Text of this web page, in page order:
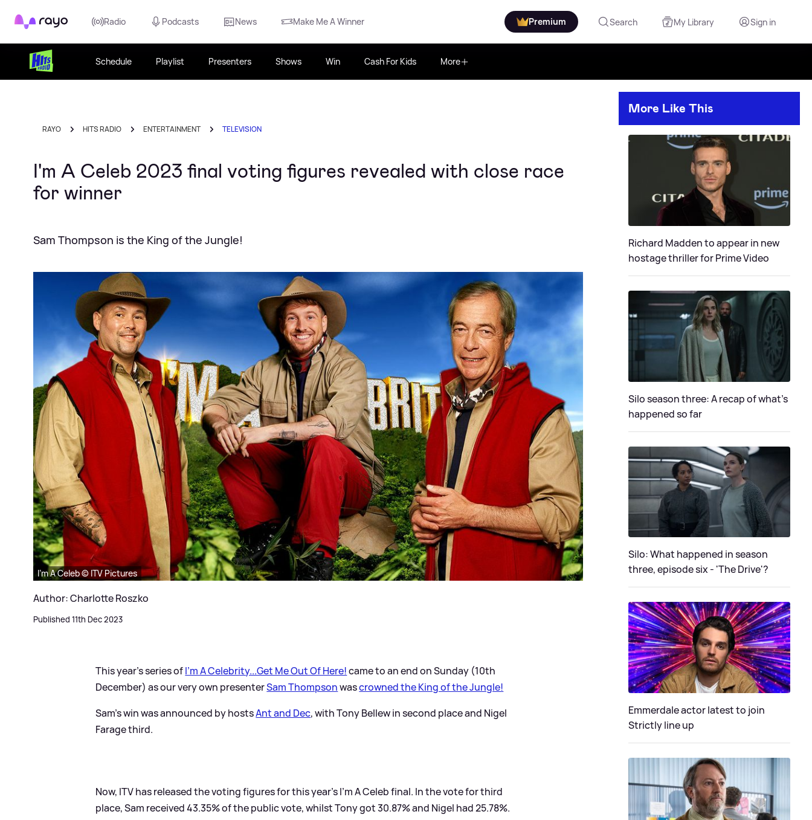
Rayo Radio Podcasts News Make Me A Winner Premium Search My Library Sign in
Schedule Playlist Presenters Shows Win Cash For Kids More
RAYO HITS RADIO ENTERTAINMENT TELEVISION
I'm A Celeb 2023 final voting figures revealed with close race
for winner
Sam Thompson is the King of the Jungle!
I'm A Celeb © ITV Pictures
Author: Charlotte Roszko
Published 11th Dec 2023
This year's series ofI'm A Celebrity...Get Me Out Of Here!came to an end on Sunday (10th
December) as our very own presenterSam Thompsonwascrowned the King of the Jungle!
Sam's win was announced by hostsAnt and Dec, with Tony Bellew in second place and Nigel
Farage third.
Now, ITV has released the voting figures for this year's I'm A Celeb final. In the vote for third
place, Sam received 43.35% of the public vote, whilst Tony got 30.87% and Nigel had 25.78%.
More Like This
Richard Madden to appear in new
hostage thriller for Prime Video
Silo season three: A recap of what's
happened so far
Silo: What happened in season
three, episode six - 'The Drive'?
Emmerdale actor latest to join
Strictly line up